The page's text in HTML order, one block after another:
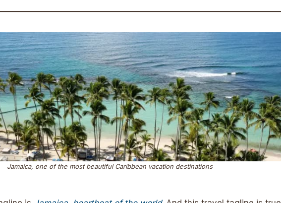
Jamaica, one of the most beautiful Caribbean vacation destinations